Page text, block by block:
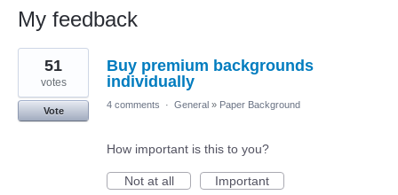
My feedback
3
results
found
Buy premium backgrounds
individually
51
votes
Vote
4 comments · General » Paper Background
How important is this to you?
Not at all
Important